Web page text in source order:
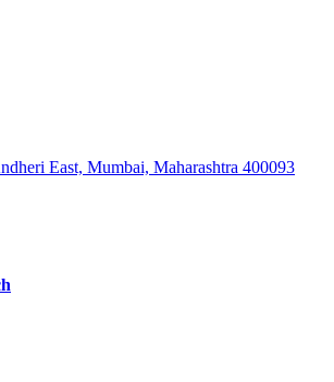
East, Mumbai, Maharashtra 400093